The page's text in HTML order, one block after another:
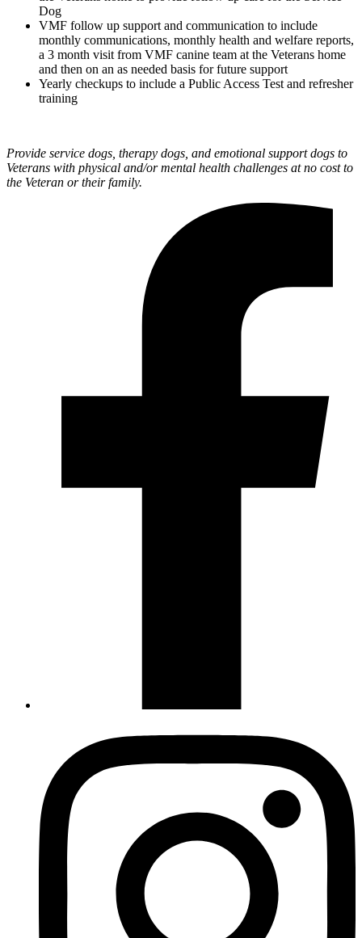
Dog
VMF follow up support and communication to include
monthly communications, monthly health and welfare reports,
a 3 month visit from VMF canine team at the Veterans home
and then on an as needed basis for future support
Yearly checkups to include a Public Access Test and refresher
training
Provide service dogs, therapy dogs, and emotional support dogs to
Veterans with physical and/or mental health challenges at no cost to
the Veteran or their family.